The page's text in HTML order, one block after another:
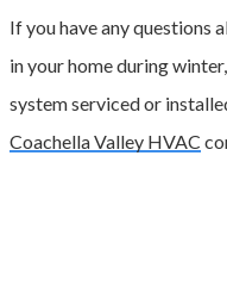
If you have any questions
in your home during
system serviced or
Coachella Valley HVAC